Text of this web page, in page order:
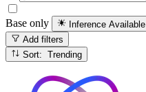
Base only Inference Available
Add filters
Sort: Trending